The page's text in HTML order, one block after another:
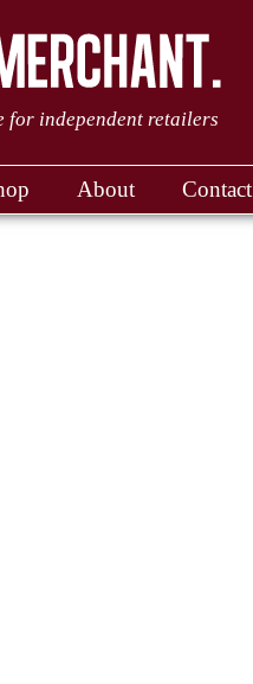
for independent retailers
About Contact